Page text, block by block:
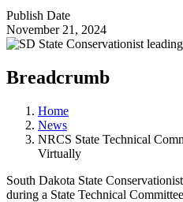
Publish Date
November 21, 2024
Breadcrumb
Home
News
NRCS State Technical
Virtually
South Dakota State
during a State Technical